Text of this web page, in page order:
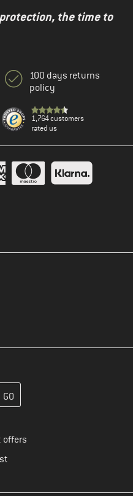
the time to
100 days returns
policy
1,764 customers
rated us
create your customer
offers